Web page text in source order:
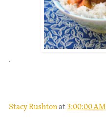
.
Stacy Rushtonat3:00:00 AM